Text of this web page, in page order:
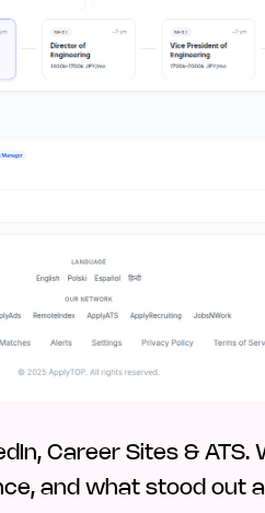
Career Sites & ATS.
and what stood out